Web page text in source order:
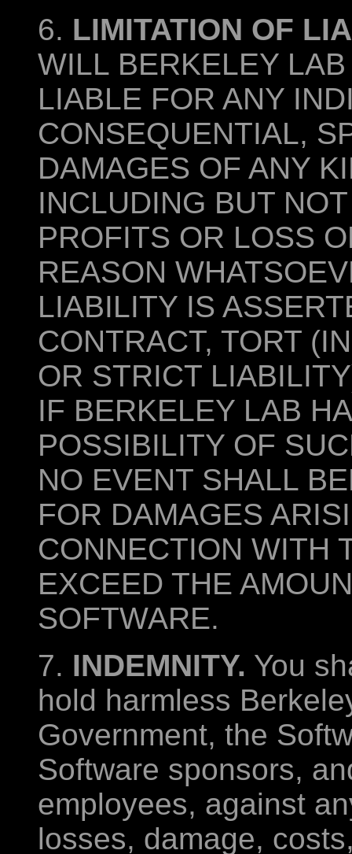
6. LIMITATION OF
WILL BERKELEY
LIABLE FOR ANY
CONSEQUENTIAL,
DAMAGES OF ANY
INCLUDING BUT
PROFITS OR LOSS
REASON
LIABILITY IS
CONTRACT, TORT
OR STRICT
IF BERKELEY LAB
POSSIBILITY OF
NO EVENT SHALL
FOR DAMAGES
CONNECTION WITH
EXCEED THE
SOFTWARE.
7. INDEMNITY. You
hold harmless
Government, the
Software sponsors,
employees, against
losses, damage,